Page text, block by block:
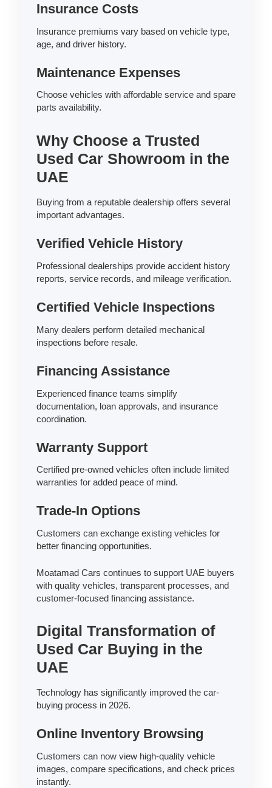
Insurance Costs
Insurance premiums vary based on vehicle type,
age, and driver history.
Maintenance Expenses
Choose vehicles with affordable service and spare
parts availability.
Why Choose a Trusted
Used Car Showroom in the
UAE
Buying from a reputable dealership offers several
important advantages.
Verified Vehicle History
Professional dealerships provide accident history
reports, service records, and mileage verification.
Certified Vehicle Inspections
Many dealers perform detailed mechanical
inspections before resale.
Financing Assistance
Experienced finance teams simplify
documentation, loan approvals, and insurance
coordination.
Warranty Support
Certified pre-owned vehicles often include limited
warranties for added peace of mind.
Trade-In Options
Customers can exchange existing vehicles for
better financing opportunities.
Moatamad Cars continues to support UAE buyers
with quality vehicles, transparent processes, and
customer-focused financing assistance.
Digital Transformation of
Used Car Buying in the
UAE
Technology has significantly improved the car-
buying process in 2026.
Online Inventory Browsing
Customers can now view high-quality vehicle
images, compare specifications, and check prices
instantly.